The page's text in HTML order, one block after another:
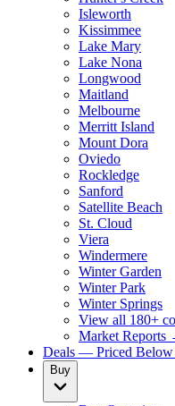
Isleworth
Kissimmee
Lake Mary
Lake Nona
Longwood
Maitland
Melbourne
Merritt Island
Mount Dora
Oviedo
Rockledge
Sanford
Satellite Beach
St. Cloud
Viera
Windermere
Winter Garden
Winter Park
Winter Springs
View all 180+
Market Reports
Deals — Priced Below
Buy